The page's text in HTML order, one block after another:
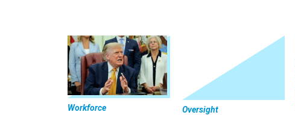
Workforce Oversight